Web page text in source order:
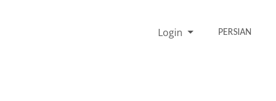
Login PERSIAN